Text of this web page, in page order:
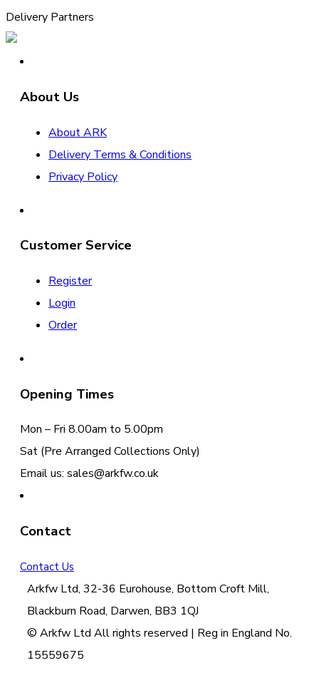
Delivery Partners
About Us
About ARK
Delivery Terms & Conditions
Privacy Policy
Customer Service
Register
Login
Order
Opening Times
Mon – Fri 8.00am to 5.00pm
Sat (Pre Arranged Collections Only)
Email us: sales@arkfw.co.uk
Contact
Contact Us
Arkfw Ltd, 32-36 Eurohouse, Bottom Croft Mill,
Blackburn Road, Darwen, BB3 1QJ
© Arkfw Ltd All rights reserved | Reg in England No.
15559675